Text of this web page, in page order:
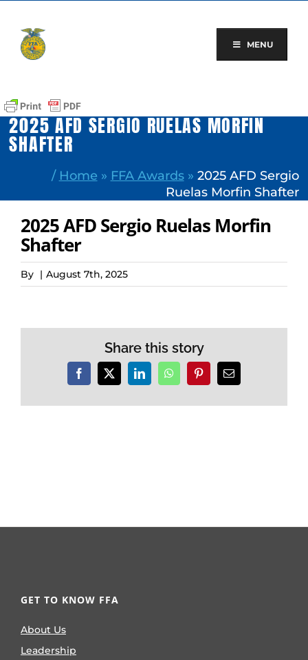
content
MENU
2025 AFD SERGIO RUELAS MORFIN
SHAFTER
/ Home » FFA Awards» 2025 AFD Sergio
Ruelas Morfin Shafter
2025 AFD Sergio Ruelas Morfin
Shafter
By | August 7th, 2025
Share this story
Facebook
X LinkedInWhatsAppPinterestEmail
GET TO KNOW FFA
About Us
Leadership